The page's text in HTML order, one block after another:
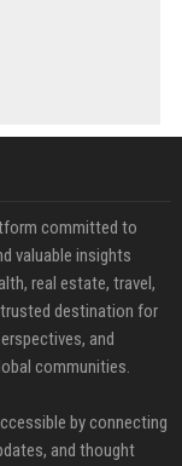
committed to
valuable insights
real estate, travel,
trusted destination for
and
communities.
by connecting
and thought